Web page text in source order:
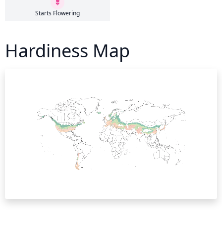
Starts Flowering
Hardiness Map